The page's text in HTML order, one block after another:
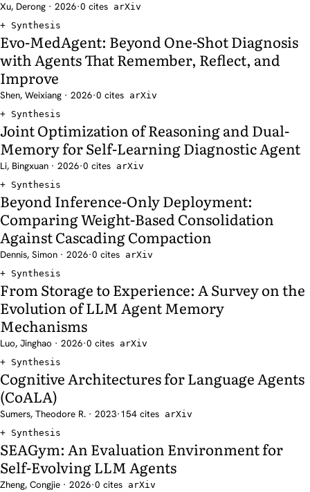
Xu, Derong · 2026·0 cites arXiv
Synthesis
Evo-MedAgent: Beyond One-Shot Diagnosis
with Agents That Remember, Reflect, and
Improve
Shen, Weixiang · 2026·0 cites arXiv
Synthesis
Joint Optimization of Reasoning and Dual-
Memory for Self-Learning Diagnostic Agent
Li, Bingxuan · 2026·0 cites arXiv
Synthesis
Beyond Inference-Only Deployment:
Comparing Weight-Based Consolidation
Against Cascading Compaction
Dennis, Simon · 2026·0 cites arXiv
Synthesis
From Storage to Experience: A Survey on the
Evolution of LLM Agent Memory
Mechanisms
Luo, Jinghao · 2026·0 cites arXiv
Synthesis
Cognitive Architectures for Language Agents
(CoALA)
Sumers, Theodore R. · 2023·154 cites arXiv
Synthesis
SEAGym: An Evaluation Environment for
Self-Evolving LLM Agents
Zheng, Congjie · 2026·0 cites arXiv